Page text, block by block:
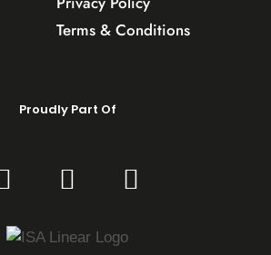
Terms & Conditions
Proudly Part Of
F
a
c
e
T
w
t
I
n